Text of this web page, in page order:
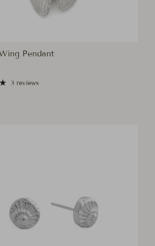
Pendant
3 reviews